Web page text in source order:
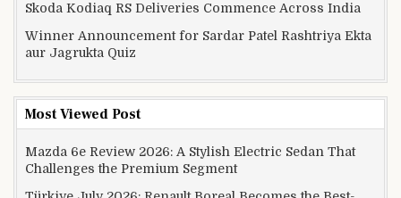
Skoda Kodiaq RS Deliveries Commence Across India
Winner Announcement for Sardar Patel Rashtriya Ekta
aur Jagrukta Quiz
Most Viewed Post
Mazda 6e Review 2026: A Stylish Electric Sedan That
Challenges the Premium Segment